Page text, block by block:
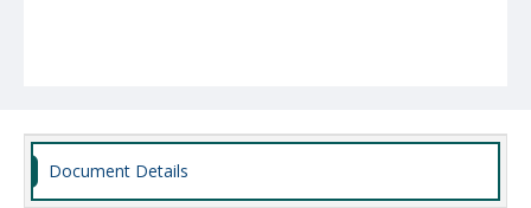
Document Details